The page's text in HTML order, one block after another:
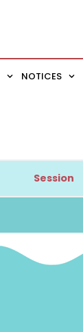
NOTICES
Session